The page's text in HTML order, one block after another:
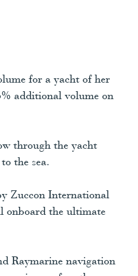
for a yacht of her
additional volume on
through the yacht
the sea.
Zuccon International
onboard the ultimate
Raymarine navigation